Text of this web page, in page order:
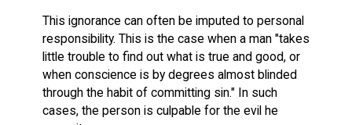
This ignorance can often be imputed to personal
responsibility. This is the case when a man "takes
little trouble to find out what is true and good, or
when conscience is by degrees almost blinded
through the habit of committing sin." In such
cases, the person is culpable for the evil he